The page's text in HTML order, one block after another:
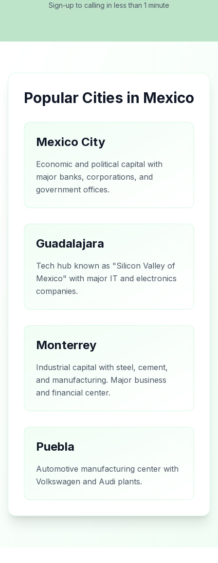
Sign-up to calling in less than 1 minute
Popular Cities in Mexico
Mexico City
Economic and political capital with
major banks, corporations, and
government offices.
Guadalajara
Tech hub known as "Silicon Valley of
Mexico" with major IT and electronics
companies.
Monterrey
Industrial capital with steel, cement,
and manufacturing. Major business
and financial center.
Puebla
Automotive manufacturing center with
Volkswagen and Audi plants.